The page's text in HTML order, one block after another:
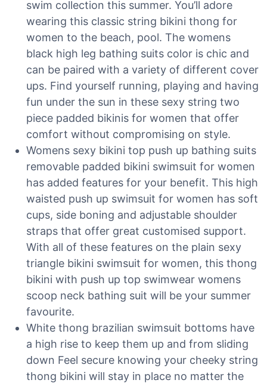
swim collection this summer. You’ll adore
wearing this classic string bikini thong for
women to the beach, pool. The womens
black high leg bathing suits color is chic and
can be paired with a variety of different cover
ups. Find yourself running, playing and having
fun under the sun in these sexy string two
piece padded bikinis for women that offer
comfort without compromising on style.
Womens sexy bikini top push up bathing suits
removable padded bikini swimsuit for women
has added features for your benefit. This high
waisted push up swimsuit for women has soft
cups, side boning and adjustable shoulder
straps that offer great customised support.
With all of these features on the plain sexy
triangle bikini swimsuit for women, this thong
bikini with push up top swimwear womens
scoop neck bathing suit will be your summer
favourite.
White thong brazilian swimsuit bottoms have
a high rise to keep them up and from sliding
down Feel secure knowing your cheeky string
thong bikini will stay in place no matter the